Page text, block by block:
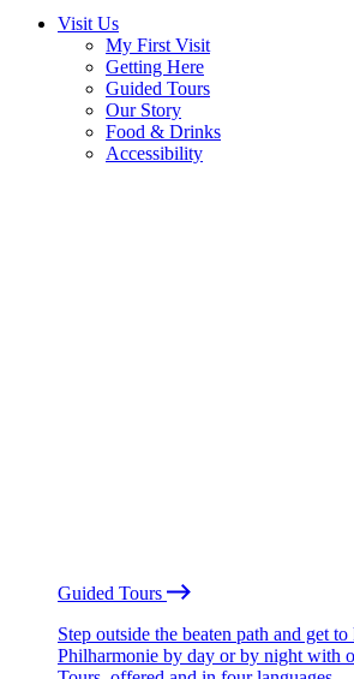
Visit Us
My First Visit
Getting Here
Guided Tours
Our Story
Food & Drinks
Accessibility
Guided Tours
Step outside the beaten path and get
Philharmonie by day or by night with